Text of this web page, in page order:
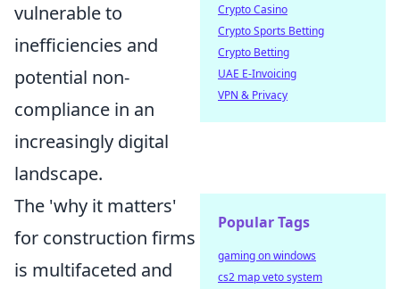
vulnerable to
inefficiencies and
potential non-
compliance in an
increasingly digital
landscape.
The 'why it matters'
for construction firms
is multifaceted and
Crypto Casino
Crypto Sports Betting
Crypto Betting
UAE E-Invoicing
VPN & Privacy
Popular Tags
gaming on windows
cs2 map veto system